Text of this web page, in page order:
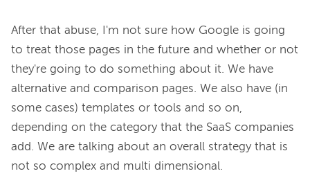
After that abuse, I'm not sure how Google is going
to treat those pages in the future and whether or not
they're going to do something about it. We have
alternative and comparison pages. We also have (in
some cases) templates or tools and so on,
depending on the category that the SaaS companies
add. We are talking about an overall strategy that is
not so complex and multi dimensional.